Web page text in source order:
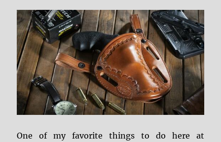
One of my favorite things to do here at